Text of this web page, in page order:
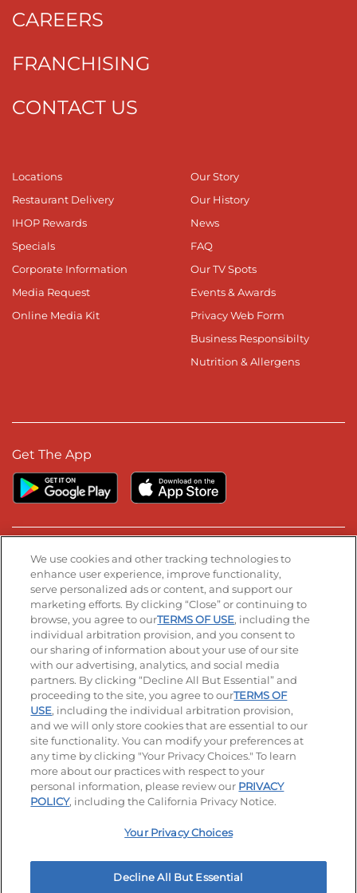
CAREERS
FRANCHISING
CONTACT US
Locations
Restaurant Delivery
IHOP Rewards
Specials
Corporate Information
Media Request
Online Media Kit
Our Story
Our History
News
FAQ
Our TV Spots
Events & Awards
Privacy Web Form
Business Responsibilty
Nutrition & Allergens
Get The App
Stay Connected
Visit our Facebook page
Visit our TikTok page
Visit our Instagram page
Visit our YouTube page
Visit our LinkedIn page
© 2026 IHOP Restaurants LLC
Accessibility Privacy Policy Terms of Use
Terms and Conditions Unsolicited Ideas Policy
Applicant & Employee Privacy Notice Site map
Your Privacy Choices
We use cookies and other tracking technologies to
enhance user experience, improve functionality,
serve personalized ads or content, and support our
marketing efforts. By clicking “Close” or continuing to
browse, you agree to ourTERMS OF USE, including the
individual arbitration provision, and you consent to
our sharing of information about your use of our site
with our advertising, analytics, and social media
partners. By clicking “Decline All But Essential” and
proceeding to the site, you agree to ourTERMS OF
USE, including the individual arbitration provision,
and we will only store cookies that are essential to our
site functionality. You can modify your preferences at
any time by clicking "Your Privacy Choices." To learn
more about our practices with respect to your
personal information, please review our PRIVACY
POLICY, including the California Privacy Notice.
Your Privacy Choices
Decline All But Essential